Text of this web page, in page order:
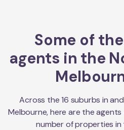
Some of
agents in the
Across the16 suburbs in
Melbourne, here are the
number of properties in